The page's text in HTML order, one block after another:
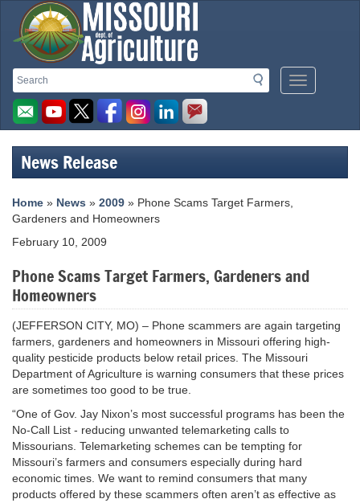
Search
Search
Mobile
Menu
Missouri
Department
of
Agriculture
homepage
News Release
Home » News » 2009 » Phone Scams Target Farmers,
Gardeners and Homeowners
February 10, 2009
Phone Scams Target Farmers, Gardeners and
Homeowners
(JEFFERSON CITY, MO) – Phone scammers are again targeting
farmers, gardeners and homeowners in Missouri offering high-
quality pesticide products below retail prices. The Missouri
Department of Agriculture is warning consumers that these prices
are sometimes too good to be true.
“One of Gov. Jay Nixon’s most successful programs has been the
No-Call List - reducing unwanted telemarketing calls to
Missourians. Telemarketing schemes can be tempting for
Missouri’s farmers and consumers especially during hard
economic times. We want to remind consumers that many
products offered by these scammers often aren’t as effective as